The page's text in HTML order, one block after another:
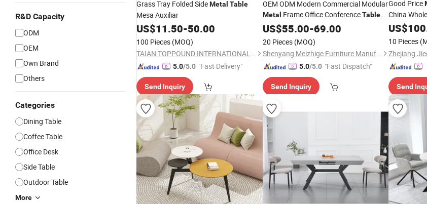
R&D Capacity
ODM
OEM
Own Brand
Others
Categories
Dining Table
Coffee Table
Office Desk
Side Table
Outdoor Table
More
Grass Tray Folded SideMetal Table
Mesa Auxiliar
US$11.50-50.00
100 Pieces (MOQ)
TAIAN TOPPOUND INTERNATIONAL TRADING CO., LTD.
5.0/5.0 "Fast Delivery"
Send Inquiry
OEM ODM Modern Commercial Modular
Metal Frame Office ConferenceTable
Folding for Hospital School Library
US$55.00-69.00
20 Pieces (MOQ)
Shenyang Meizhige Furniture Manufacturing Co., Ltd.
5.0/5.0 "Fast Dispatch"
Send Inquiry
Good Price
China
Tables
US$
10 Pieces
Send